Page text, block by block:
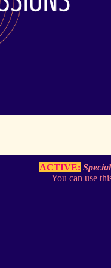
ACTIVE: Special
You can use